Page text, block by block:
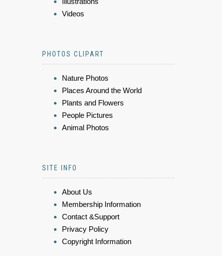
Videos
PHOTOS CLIPART
Nature Photos
Places Around the World
Plants and Flowers
People Pictures
Animal Photos
SITE INFO
About Us
Membership Information
Contact &Support
Privacy Policy
Copyright Information